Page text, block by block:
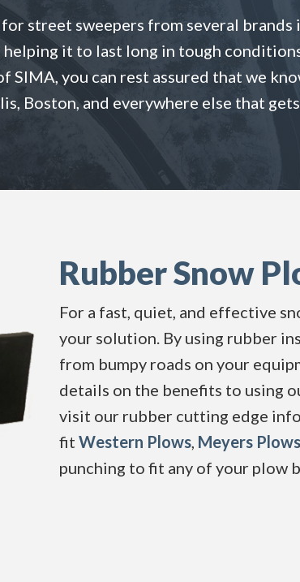
street sweepers from several brands
helping it to last long in tough
SIMA, you can rest assured that we
Boston, and everywhere else that
Rubber Snow
For a fast, quiet, and effective
your solution. By using rubber
from bumpy roads on your
details on the benefits to using
visit our rubber cutting edge
fit Western Plows, Meyers Plows
punching to fit any of your plow